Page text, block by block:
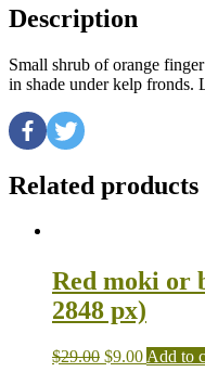
Description
Small shrub of orange
in shade under kelp fronds.
Related products
Red moki or
2848 px)
$29.00 $9.00 Add to